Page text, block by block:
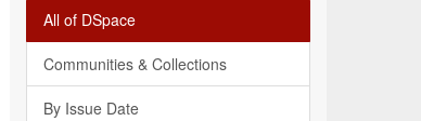
All of DSpace
Communities & Collections
By Issue Date